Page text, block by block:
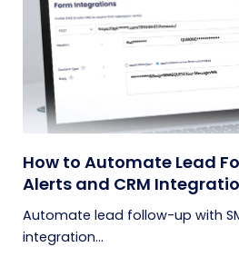
How to Automate Lead
Alerts and CRM
Automate lead follow-up with
integration...